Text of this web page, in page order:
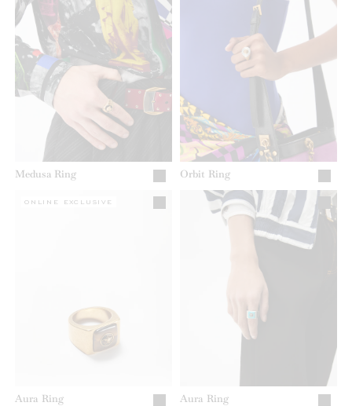
Medusa Ring Orbit Ring
Aura Ring
ONLINE EXCLUSIVE
Aura Ring